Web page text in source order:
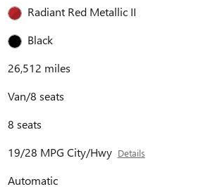
Radiant Red Metallic II
Black
26,512 miles
Van/8 seats
8 seats
19/28 MPG City/Hwy Details
Automatic